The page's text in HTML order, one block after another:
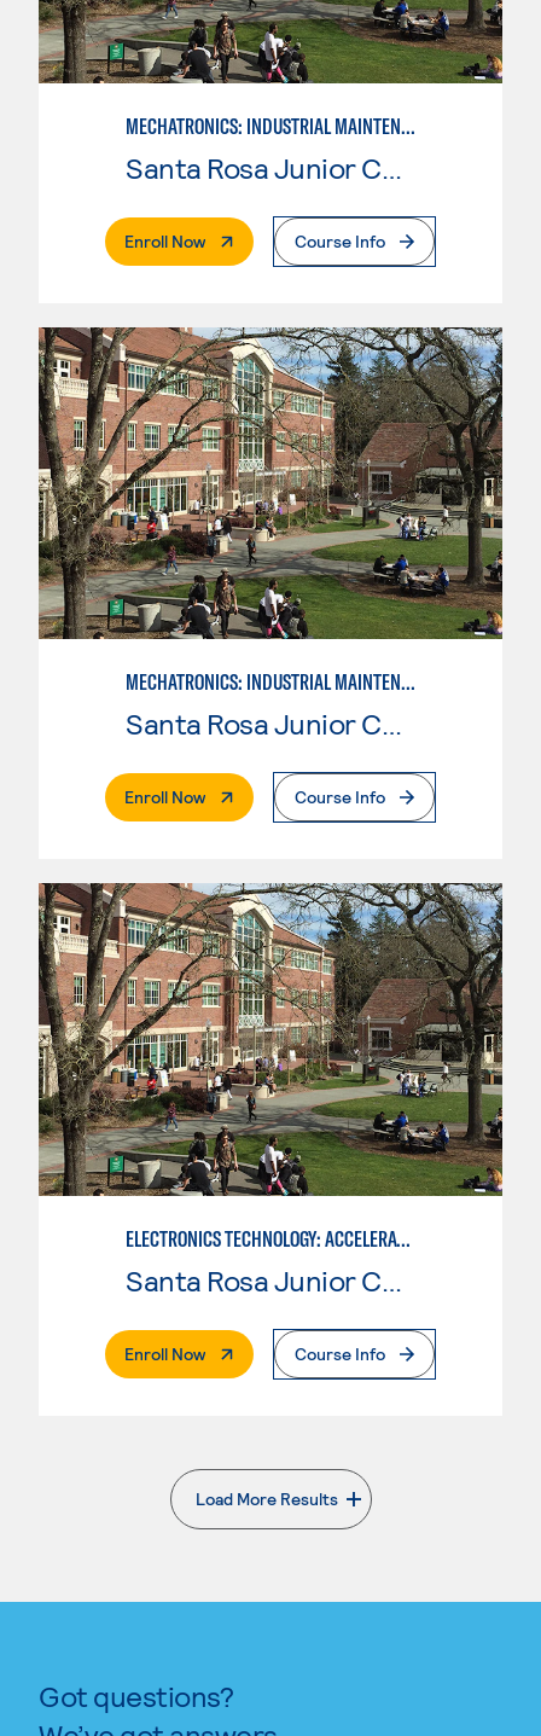
MECHATRONICS: INDUSTRIAL MAINTENANCE TECHNICIAN
Enroll Now. External PageCourse Info
MECHATRONICS: INDUSTRIAL MAINTENANCE TECHNICIAN
Santa Rosa Junior College
Enroll Now. External PageCourse Info
ELECTRONICS TECHNOLOGY: ACCELERATED
Enroll Now. External PageCourse Info
Load More Results
. External page
Got questions?